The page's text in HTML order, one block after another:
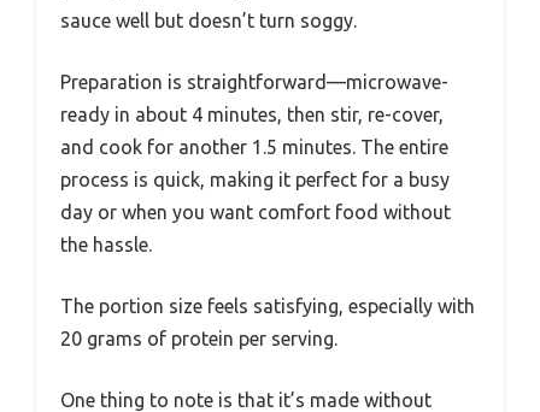
sauce well but doesn’t turn soggy.
Preparation is straightforward—microwave-
ready in about 4 minutes, then stir, re-cover,
and cook for another 1.5 minutes. The entire
process is quick, making it perfect for a busy
day or when you want comfort food without
the hassle.
The portion size feels satisfying, especially with
20 grams of protein per serving.
One thing to note is that it’s made without